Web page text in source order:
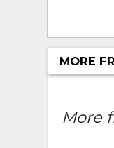
MORE
More